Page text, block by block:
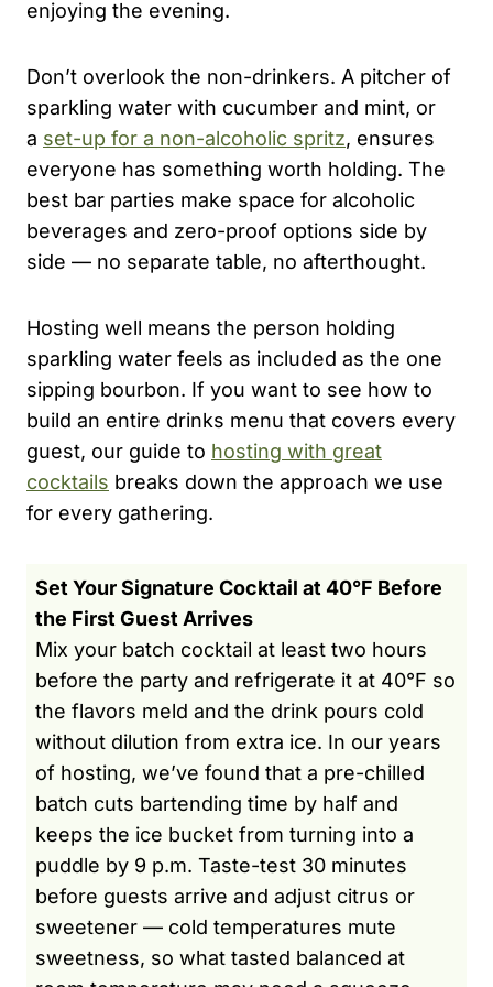
enjoying the evening.
Don’t overlook the non-drinkers. A pitcher of
sparkling water with cucumber and mint, or
a set-up for a non-alcoholic spritz, ensures
everyone has something worth holding. The
best bar parties make space for alcoholic
beverages and zero-proof options side by
side — no separate table, no afterthought.
Hosting well means the person holding
sparkling water feels as included as the one
sipping bourbon. If you want to see how to
build an entire drinks menu that covers every
guest, our guide to hosting with great
cocktails breaks down the approach we use
for every gathering.
Set Your Signature Cocktail at 40°F Before
the First Guest Arrives
Mix your batch cocktail at least two hours
before the party and refrigerate it at 40°F so
the flavors meld and the drink pours cold
without dilution from extra ice. In our years
of hosting, we’ve found that a pre-chilled
batch cuts bartending time by half and
keeps the ice bucket from turning into a
puddle by 9 p.m. Taste-test 30 minutes
before guests arrive and adjust citrus or
sweetener — cold temperatures mute
sweetness, so what tasted balanced at